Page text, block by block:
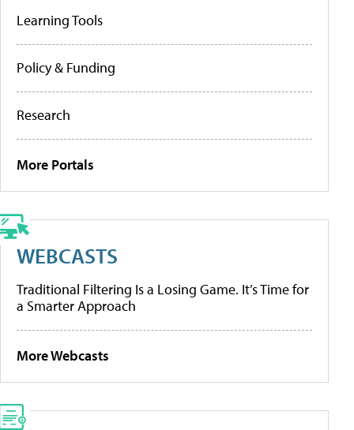
Learning Tools
Policy & Funding
Research
More Portals
WEBCASTS
Traditional Filtering Is a Losing Game. It’s Time for
a Smarter Approach
More Webcasts